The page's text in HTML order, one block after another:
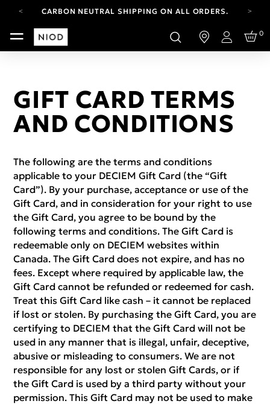
CARBON NEUTRAL SHIPPING ON ALL ORDERS.
YOUR ACCOUNT HAS A NEW LOOK.
LOG IN TO EXPLORE UPDATES.
Login
0
GIFT CARD TERMS
AND CONDITIONS
The following are the terms and conditions
applicable to your DECIEM Gift Card (the “Gift
Card”). By your purchase, acceptance or use of the
Gift Card, and in consideration for your right to use
the Gift Card, you agree to be bound by the
following terms and conditions. The Gift Card is
redeemable only on DECIEM websites within
Canada. The Gift Card does not expire, and has no
fees. Except where required by applicable law, the
Gift Card cannot be refunded or redeemed for cash.
Treat this Gift Card like cash – it cannot be replaced
if lost or stolen. By purchasing the Gift Card, you are
certifying to DECIEM that the Gift Card will not be
used in any manner that is illegal, unfair, deceptive,
abusive or misleading to consumers. We are not
responsible for any lost or stolen Gift Cards, or if
the Gift Card is used by a third party without your
permission. This Gift Card may not be used to make